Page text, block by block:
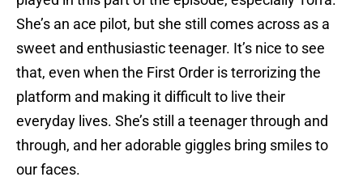
She’s an ace pilot, but she still comes across as a
sweet and enthusiastic teenager. It’s nice to see
that, even when the First Order is terrorizing the
platform and making it difficult to live their
everyday lives. She’s still a teenager through and
through, and her adorable giggles bring smiles to
our faces.